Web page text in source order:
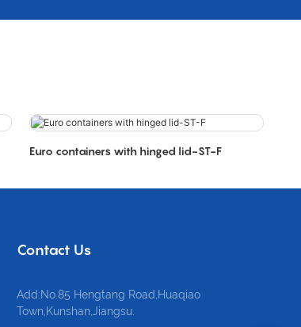
Euro containers with hinged lid-ST-F
Contact Us
Add:No.85 Hengtang Road,Huaqiao
Town,Kunshan,Jiangsu.